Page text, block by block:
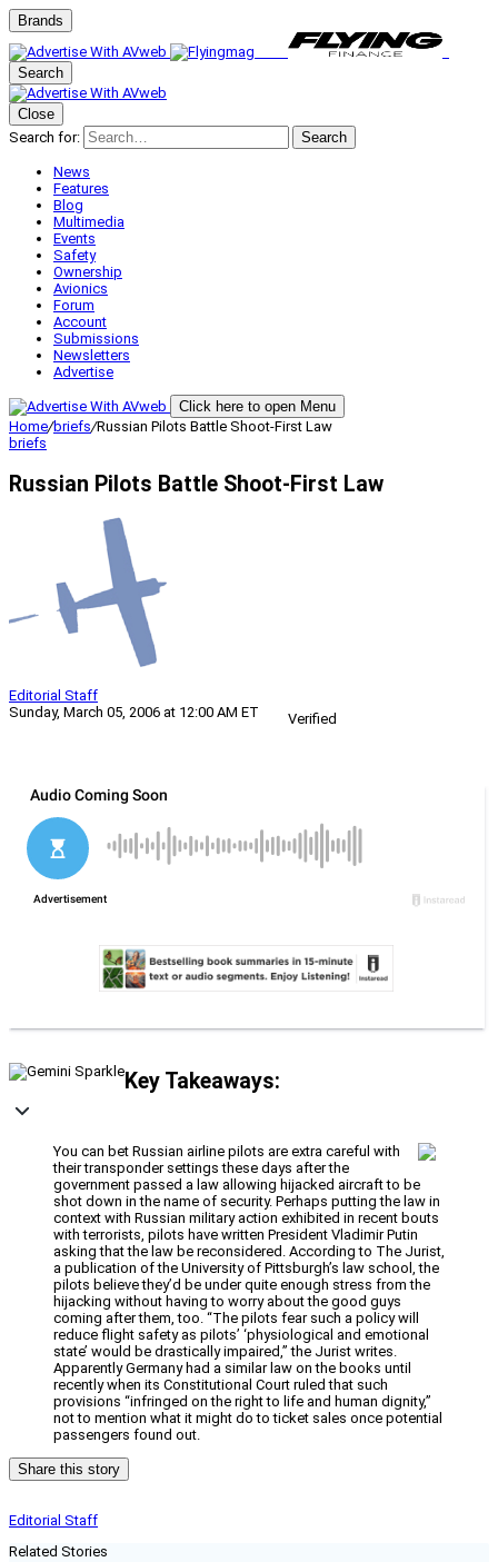
Brands
Search
Close
Search for:
Search
News
Features
Blog
Multimedia
Events
Safety
Ownership
Avionics
Forum
Account
Submissions
Newsletters
Advertise
Click here to open Menu
Home/briefs/Russian Pilots Battle Shoot-First Law
briefs
Russian Pilots Battle Shoot-First Law
Editorial Staff
Sunday, March 05, 2006 at 12:00 AM ET
Verified
Key Takeaways:
You can bet Russian airline pilots are extra careful with
their transponder settings these days after the
government passed a law allowing hijacked aircraft to be
shot down in the name of security. Perhaps putting the law in
context with Russian military action exhibited in recent bouts
with terrorists, pilots have written President Vladimir Putin
asking that the law be reconsidered. According to The Jurist,
a publication of the University of Pittsburgh’s law school, the
pilots believe they’d be under quite enough stress from the
hijacking without having to worry about the good guys
coming after them, too. “The pilots fear such a policy will
reduce flight safety as pilots’ ‘physiological and emotional
state’ would be drastically impaired,” the Jurist writes.
Apparently Germany had a similar law on the books until
recently when its Constitutional Court ruled that such
provisions “infringed on the right to life and human dignity,”
not to mention what it might do to ticket sales once potential
passengers found out.
Share this story
Editorial Staff
Related Stories